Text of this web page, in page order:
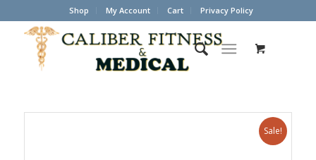
Shop My Account Cart Privacy Policy
Sale!